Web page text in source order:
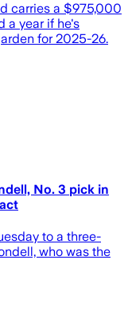
carries a $975,000
a year if he's
for 2025-26.
No. 3 pick in
to a three-
who was the